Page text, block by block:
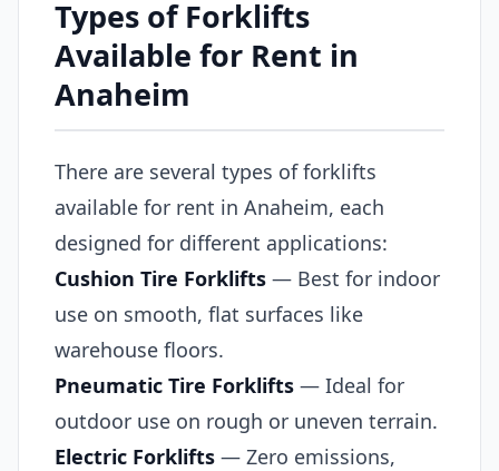
Types of Forklifts
Available for Rent in
Anaheim
There are several types of forklifts
available for rent in Anaheim, each
designed for different applications:
Cushion Tire Forklifts — Best for indoor
use on smooth, flat surfaces like
warehouse floors.
Pneumatic Tire Forklifts — Ideal for
outdoor use on rough or uneven terrain.
Electric Forklifts — Zero emissions,